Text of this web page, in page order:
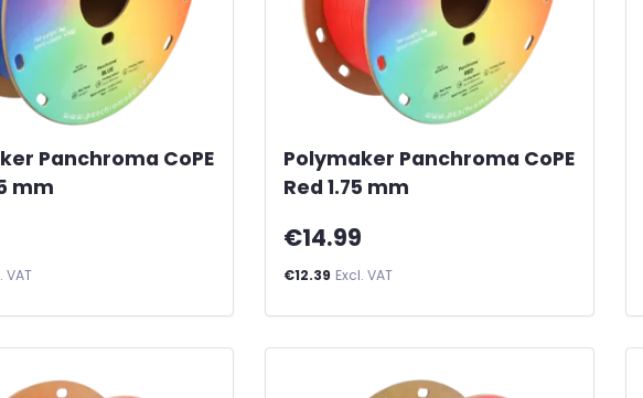
Panchroma CoPE
mm
VAT
Polymaker Panchroma CoPE
Red 1.75 mm
€14.99
€12.39 Excl. VAT